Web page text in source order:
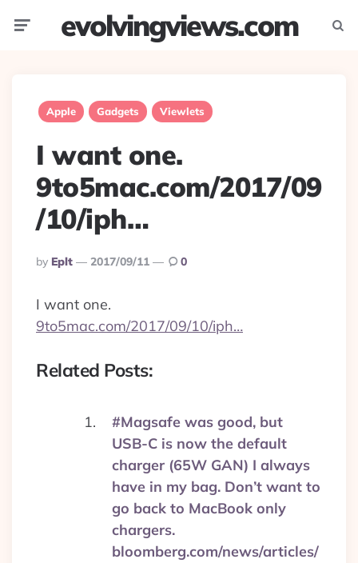
evolvingviews.com
Apple Gadgets Viewlets
I want one.
9to5mac.com/2017/09
/10/iph…
Posted
By
By Eplt 2017/09/11 0
I want one.
9to5mac.com/2017/09/10/iph…
Related Posts:
#Magsafe was good, but
USB-C is now the default
charger (65W GAN) I always
have in my bag. Don’t want to
go back to MacBook only
chargers.
bloomberg.com/news/articles/